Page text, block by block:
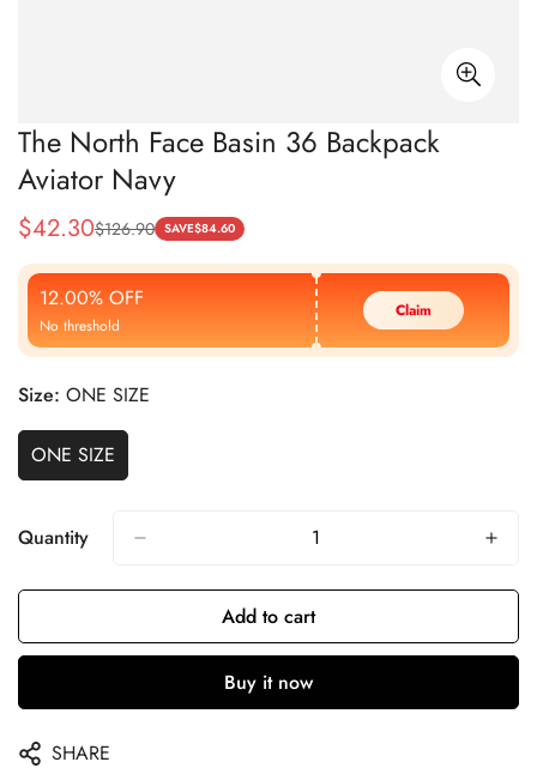
The North Face Basin 36 Backpack
Aviator Navy
Sale
Price
$42.30
Regular
Price
$126.90 SAVE$84.60
12.00% OFF
No threshold
Claim
Size: ONE SIZE
ONE SIZE
Quantity
Add to cart
Buy it now
SHARE